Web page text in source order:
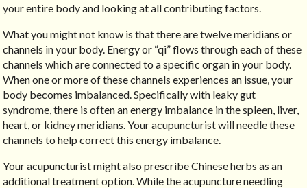
your entire body and looking at all contributing factors.
What you might not know is that there are twelve meridians or
channels in your body. Energy or “qi” flows through each of these
channels which are connected to a specific organ in your body.
When one or more of these channels experiences an issue, your
body becomes imbalanced. Specifically with leaky gut
syndrome, there is often an energy imbalance in the spleen, liver,
heart, or kidney meridians. Your acupuncturist will needle these
channels to help correct this energy imbalance.
Your acupuncturist might also prescribe Chinese herbs as an
additional treatment option. While the acupuncture needling